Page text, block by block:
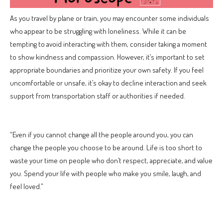
As you travel by plane or train, you may encounter some individuals
who appear to be struggling with loneliness. While it can be
tempting to avoid interacting with them, consider taking a moment
to show kindness and compassion. However, it’s important to set
appropriate boundaries and prioritize your own safety. If you feel
uncomfortable or unsafe, it’s okay to decline interaction and seek
support from transportation staff or authorities if needed.
“Even if you cannot change all the people around you, you can
change the people you choose to be around. Life is too short to
waste your time on people who don’t respect, appreciate, and value
you. Spend your life with people who make you smile, laugh, and
feel loved.”